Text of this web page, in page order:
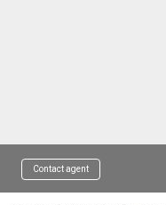
Contact agent